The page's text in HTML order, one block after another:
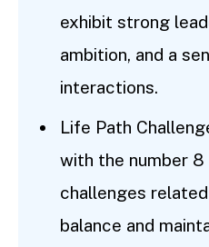
exhibit strong
ambition, and a
interactions.
Life Path
with the number 8
challenges
balance and